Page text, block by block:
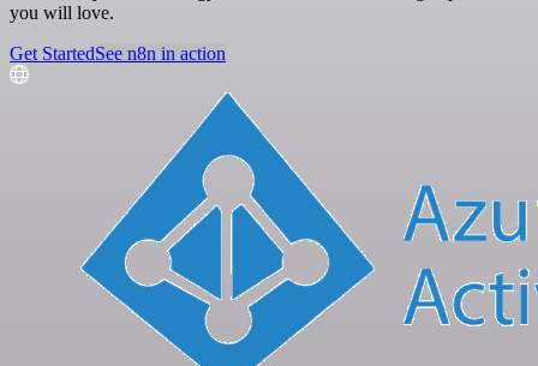
you will love.
Get StartedSee n8n in action